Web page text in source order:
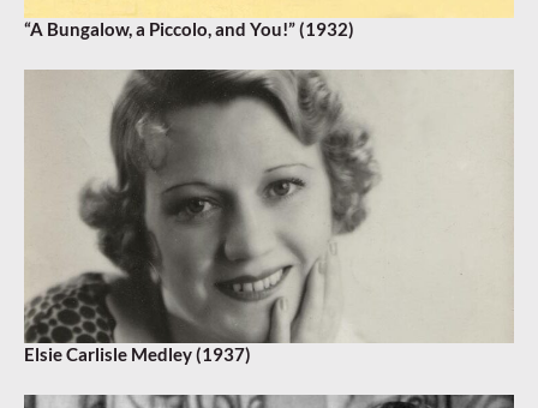
“A Bungalow, a Piccolo, and You!” (1932)
Elsie Carlisle Medley (1937)